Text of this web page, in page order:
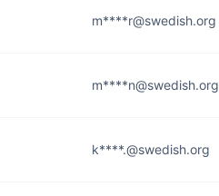
m****r@swedish.org
m****n@swedish.org
k****.@swedish.org